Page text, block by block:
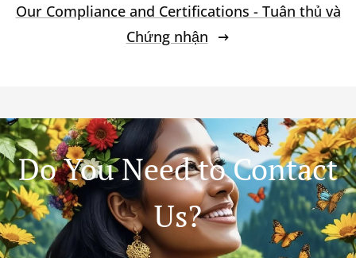
Our Compliance and Certifications - Tuân thủ và
Chứng nhận
Do You Need to Contact
Us?